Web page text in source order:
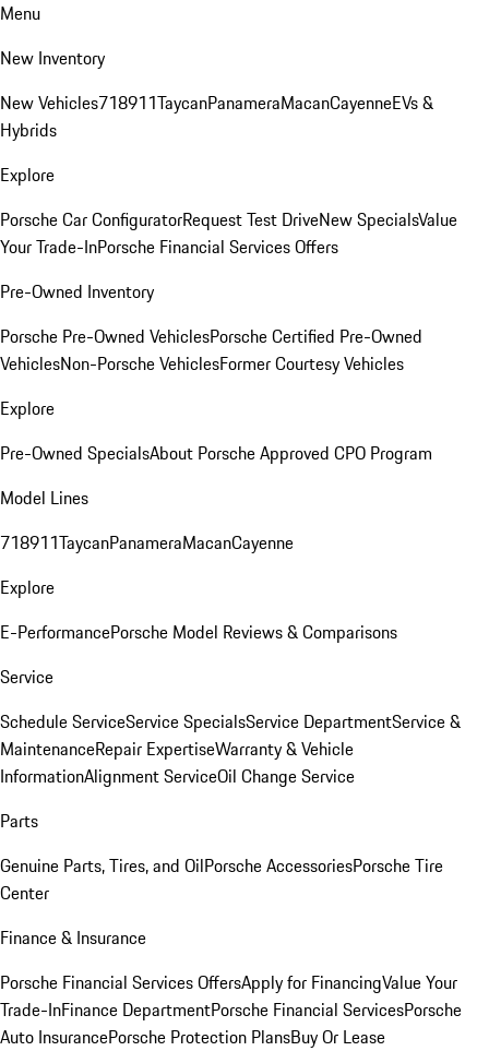
Menu
New Inventory
New Vehicles718911TaycanPanameraMacanCayenneEVs &
Hybrids
Explore
Porsche Car ConfiguratorRequest Test DriveNew SpecialsValue
Your Trade-InPorsche Financial Services Offers
Pre-Owned Inventory
Porsche Pre-Owned VehiclesPorsche Certified Pre-Owned
VehiclesNon-Porsche VehiclesFormer Courtesy Vehicles
Explore
Pre-Owned SpecialsAbout Porsche Approved CPO Program
Model Lines
718911TaycanPanameraMacanCayenne
Explore
E-PerformancePorsche Model Reviews & Comparisons
Service
Schedule ServiceService SpecialsService DepartmentService &
MaintenanceRepair ExpertiseWarranty & Vehicle
InformationAlignment ServiceOil Change Service
Parts
Genuine Parts, Tires, and OilPorsche AccessoriesPorsche Tire
Center
Finance & Insurance
Porsche Financial Services OffersApply for FinancingValue Your
Trade-InFinance DepartmentPorsche Financial ServicesPorsche
Auto InsurancePorsche Protection PlansBuy Or Lease